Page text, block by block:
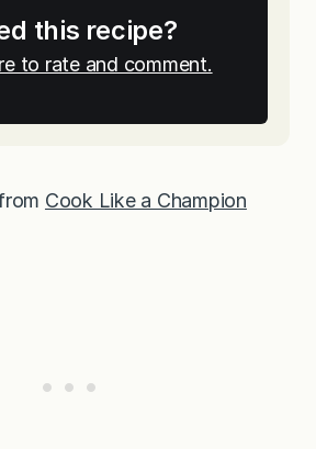
this recipe?
to rate and comment.
Cook Like a Champion